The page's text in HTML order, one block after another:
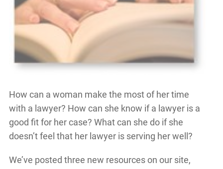
How can a woman make the most of her time
with a lawyer? How can she know if a lawyer is a
good fit for her case? What can she do if she
doesn’t feel that her lawyer is serving her well?
We’ve posted three new resources on our site,